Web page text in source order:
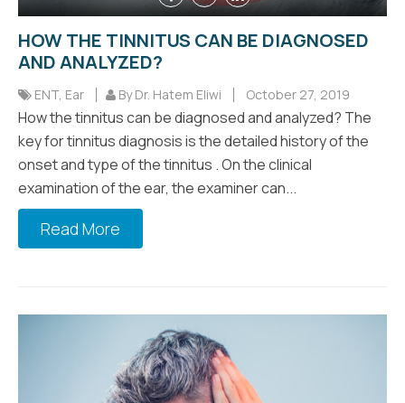
HOW THE TINNITUS CAN BE DIAGNOSED
AND ANALYZED?
ENT, Ear By Dr. Hatem Eliwi October 27, 2019
How the tinnitus can be diagnosed and analyzed? The
key for tinnitus diagnosis is the detailed history of the
onset and type of the tinnitus . On the clinical
examination of the ear, the examiner can...
Read More